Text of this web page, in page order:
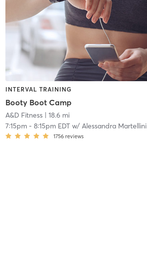
INTERVAL TRAINING
Booty Boot Camp
A&D Fitness| 18.6 mi
7:15pm- 8:15pm EDTw/ Alessandra Martellini
1756 reviews